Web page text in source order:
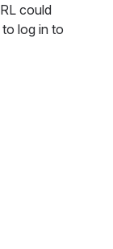
could
log in to